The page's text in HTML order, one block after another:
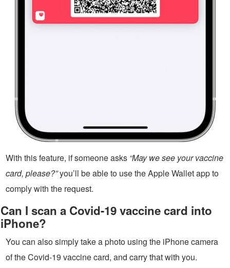
With this feature, if someone asks “May we see your vaccine
card, please?”you’ll be able to use the Apple Wallet app to
comply with the request.
Can I scan a Covid-19 vaccine card into
iPhone?
You can also simply take a photo using the iPhone camera
of the Covid-19 vaccine card, and carry that with you.